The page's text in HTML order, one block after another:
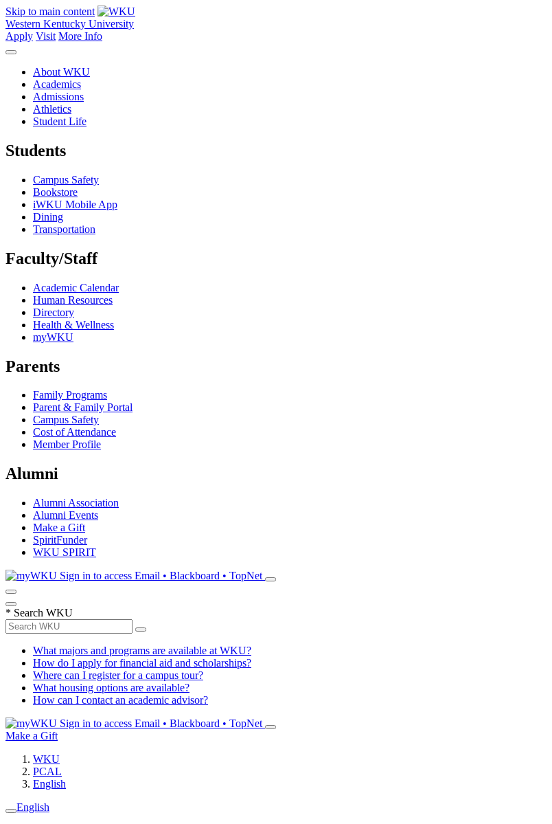
Skip to main content
Western Kentucky University
Apply Visit More Info
About WKU
Academics
Admissions
Athletics
Student Life
Students
Campus Safety
Bookstore
iWKU Mobile App
Dining
Transportation
Faculty/Staff
Academic Calendar
Human Resources
Directory
Health & Wellness
myWKU
Parents
Family Programs
Parent & Family Portal
Campus Safety
Cost of Attendance
Member Profile
Alumni
Alumni Association
Alumni Events
Make a Gift
SpiritFunder
WKU SPIRIT
Sign in to access Email • Blackboard • TopNet
* Search WKU
What majors and programs are available at WKU?
How do I apply for financial aid and scholarships?
Where can I register for a campus tour?
What housing options are available?
How can I contact an academic advisor?
Sign in to access Email • Blackboard • TopNet
Make a Gift
WKU
PCAL
English
English